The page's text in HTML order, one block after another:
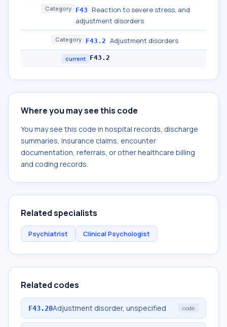
Category F43
Reaction to severe stress, and
adjustment disorders
Category F43.2 Adjustment disorders
current F43.2
Where you may see this code
You may see this code in hospital records, discharge
summaries, insurance claims, encounter
documentation, referrals, or other healthcare billing
and coding records.
Related specialists
Psychiatrist Clinical Psychologist
Related codes
F43.20Adjustment disorder, unspecified code